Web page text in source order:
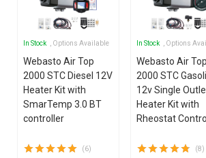
In Stock , Options Available
Webasto Air Top
2000 STC Diesel 12V
Heater Kit with
SmarTemp 3.0 BT
controller
(6)
In Stock , Options
Webasto Air Top
2000 STC
12v Single
Heater Kit with
Rheostat
(8)